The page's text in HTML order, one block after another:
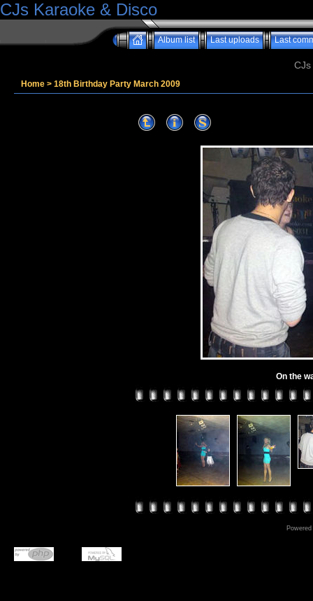
CJs Karaoke & Disco
Album list Last uploads Last
Home > 18th Birthday Party March 2009
On the